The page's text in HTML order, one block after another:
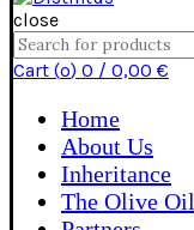
close
Search
for:
Cart (o) 0 / 0,00 €
Home
About Us
Inheritance
The Olive Oil